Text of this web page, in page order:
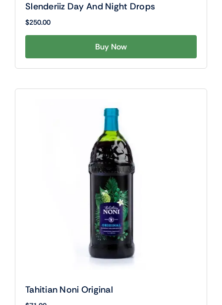
Slenderiiz Day And Night Drops
$250.00
Buy Now
Tahitian Noni Original